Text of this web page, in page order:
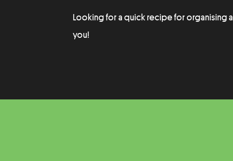
Looking for a quick recipe for organising a
you!